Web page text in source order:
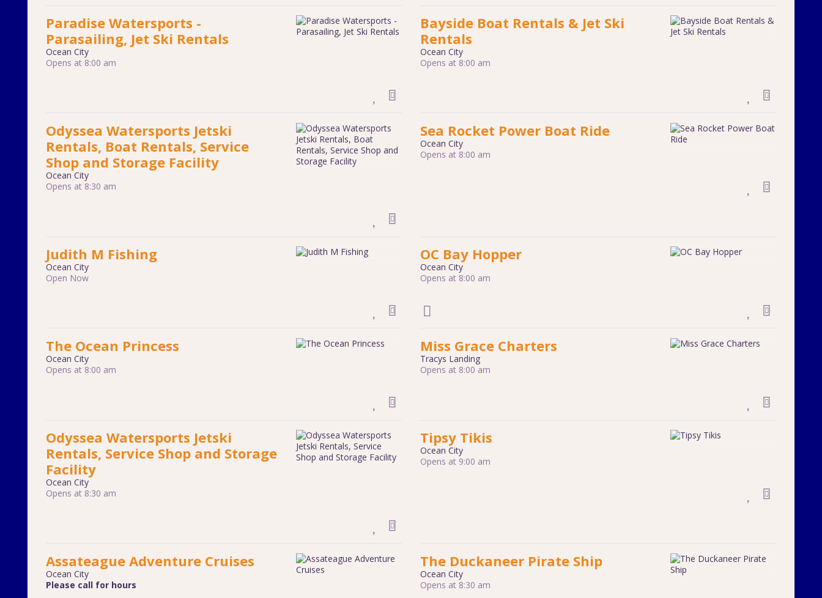
Paradise Watersports -
Parasailing, Jet Ski Rentals
Ocean City
Opens at 8:00 am
Bayside Boat Rentals & Jet Ski
Rentals
Ocean City
Opens at 8:00 am
Odyssea Watersports Jetski
Rentals, Boat Rentals, Service
Shop and Storage Facility
Ocean City
Opens at 8:30 am
Sea Rocket Power Boat Ride
Ocean City
Opens at 8:00 am
Judith M Fishing
Ocean City
Open Now
OC Bay Hopper
Ocean City
Opens at 8:00 am
The Ocean Princess
Ocean City
Opens at 8:00 am
Miss Grace Charters
Tracys Landing
Opens at 8:00 am
Odyssea Watersports Jetski
Rentals, Service Shop and Storage
Facility
Ocean City
Opens at 8:30 am
Tipsy Tikis
Ocean City
Opens at 9:00 am
Assateague Adventure Cruises
Ocean City
Please call for hours
The Duckaneer Pirate Ship
Ocean City
Opens at 8:30 am